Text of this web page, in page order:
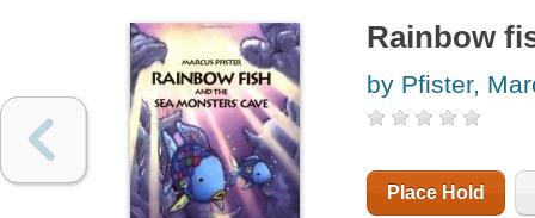
Rainbow
by Pfister,
Place Hold